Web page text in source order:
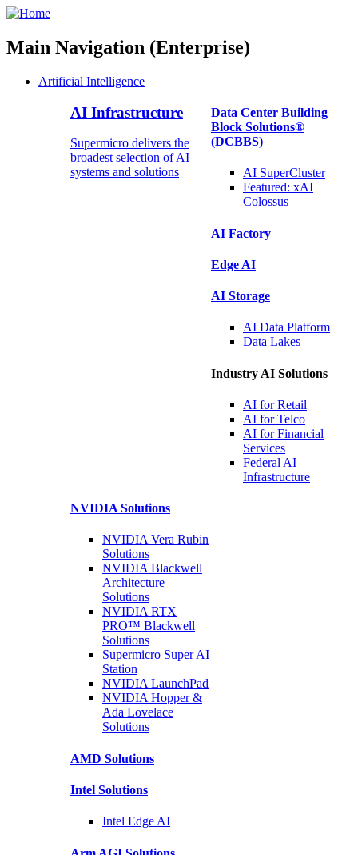
Main Navigation (Enterprise)
Artificial Intelligence
AI Infrastructure
Supermicro delivers the
broadest selection of AI
systems and solutions
Data Center Building
Block Solutions®
(DCBBS)
AI SuperCluster
Featured: xAI
Colossus
AI Factory
Edge AI
AI Storage
AI Data Platform
Data Lakes
Industry AI Solutions
AI forRetail
AI forTelco
AI for Financial
Services
Federal AI
Infrastructure
NVIDIA Solutions
NVIDIA Vera Rubin
Solutions
NVIDIA Blackwell
Architecture
Solutions
NVIDIA RTX
PRO™ Blackwell
Solutions
Supermicro SuperAI
Station
NVIDIALaunchPad
NVIDIA Hopper &
Ada Lovelace
Solutions
AMD Solutions
Intel Solutions
Intel Edge AI